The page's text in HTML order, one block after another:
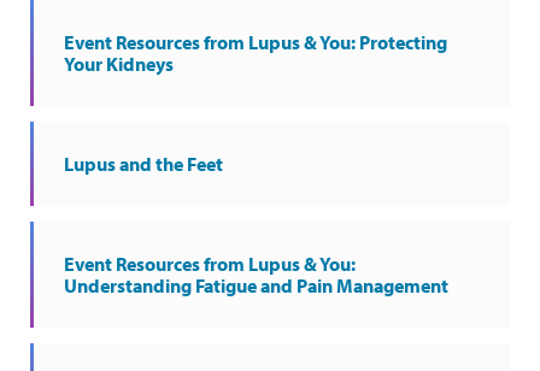
Event Resources from Lupus & You: Protecting
Your Kidneys
Lupus and the Feet
Event Resources from Lupus & You:
Understanding Fatigue and Pain Management